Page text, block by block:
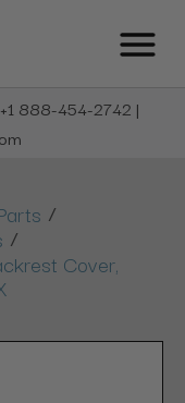
888-454-2742 |
/
/
Cover,